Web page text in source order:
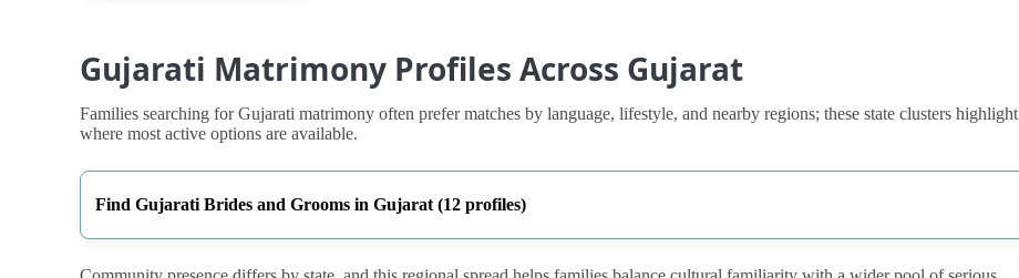
Gujarati Matrimony Profiles Across Gujarat
Families searching for Gujarati matrimony often prefer matches by language, lifestyle, and nearby regions; these state clusters highlight
where most active options are available.
Find Gujarati Brides and Grooms in Gujarat (12 profiles)